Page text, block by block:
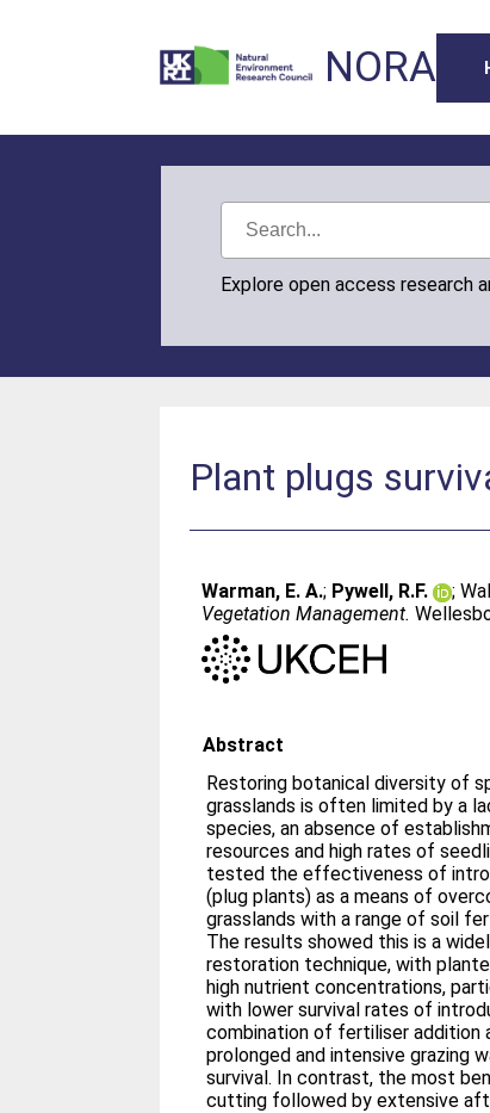
NORA
Explore open access research
Plant plugs
Warman, E. A.; Pywell, R.F. ;
Vegetation Management.
Abstract
Restoring botanical diversity of
grasslands is often limited by a
species, an absence of
resources and high rates of
tested the effectiveness of
(plug plants) as a means of
grasslands with a range of soil
The results showed this is a
restoration technique, with
high nutrient concentrations,
with lower survival rates of
combination of fertiliser addition
prolonged and intensive grazing
survival. In contrast, the most
cutting followed by extensive